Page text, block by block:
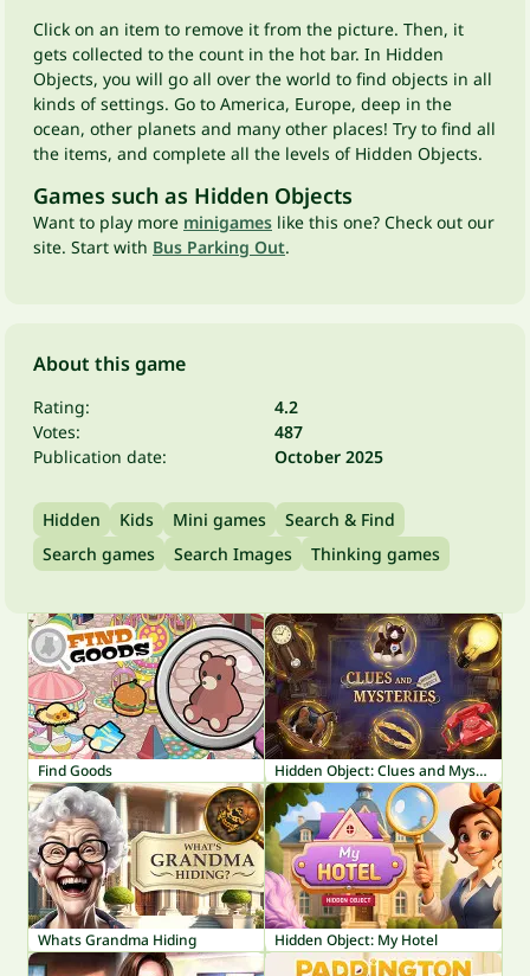
Click on an item to remove it from the picture. Then, it
gets collected to the count in the hot bar. In Hidden
Objects, you will go all over the world to find objects in all
kinds of settings. Go to America, Europe, deep in the
ocean, other planets and many other places! Try to find all
the items, and complete all the levels of Hidden Objects.
Games such as Hidden Objects
Want to play more minigames like this one? Check out our
site. Start with Bus Parking Out.
About this game
Rating:
4.2
Votes:
487
Publication date:
October 2025
Hidden Kids Mini games
Search & Find
Search games
Search Images Thinking games
Find Goods Hidden Object: Clues and Mysteries
Whats Grandma Hiding Hidden Object: My Hotel